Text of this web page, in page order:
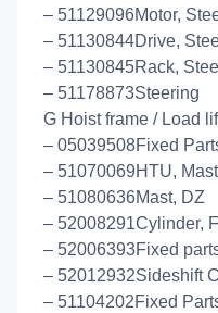
– 51129096Motor,
– 51130844Drive,
– 51130845Rack,
– 51178873Steering
G Hoist frame / Load
– 05039508Fixed
– 51070069HTU, Mast
– 51080636Mast, DZ
– 52008291Cylinder,
– 52006393Fixed
– 52012932Sideshift
– 51104202Fixed